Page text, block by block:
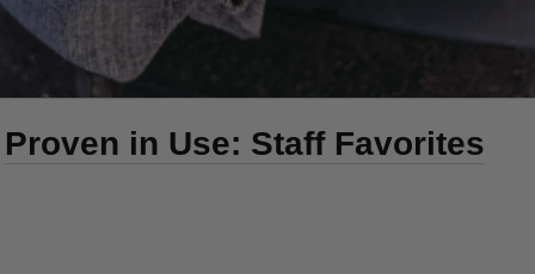
Proven in Use: Staff Favorites